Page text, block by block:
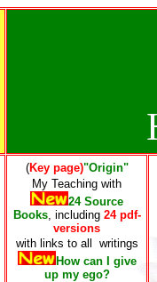
(Key page)"Origin"
My Teaching with
24 Source
Books, including 24 pdf-
versions
with links to all writings
How can I give
up my ego?